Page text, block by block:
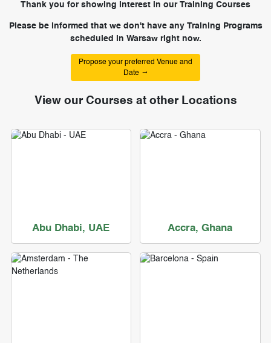
Thank you for showing interest in our Training Courses
Please be informed that we don't have any Training Programs
scheduled in Warsaw right now.
Propose your preferred Venue and
Date
View our Courses at other Locations
Abu Dhabi, UAE Accra, Ghana